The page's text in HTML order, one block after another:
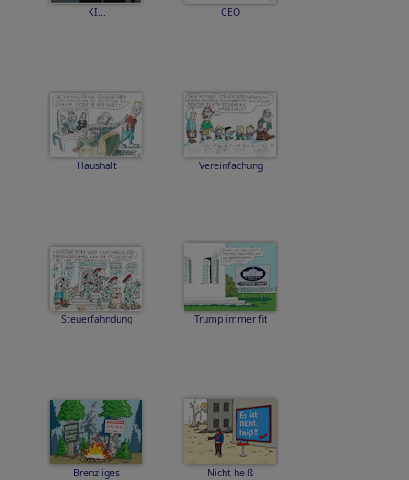
KI... CEO
Haushalt Vereinfachung
Steuerfahndung Trump immer fit
Brenzliges Nicht heiß